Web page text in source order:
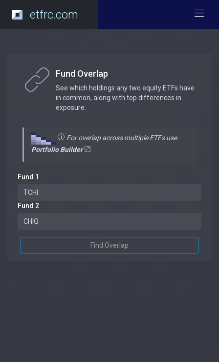
etfrc.com
Fund Overlap
See which holdings any two equity ETFs have
in common, along with top differences in
exposure.
For overlap across multiple ETFs use
Portfolio Builder
Fund 1
Fund 2
Find Overlap